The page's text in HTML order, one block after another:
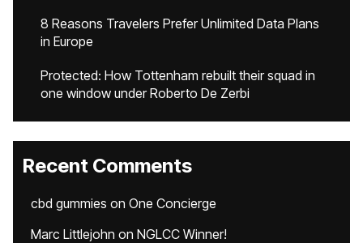
8 Reasons Travelers Prefer Unlimited Data Plans
in Europe
Protected: How Tottenham rebuilt their squad in
one window under Roberto De Zerbi
Recent Comments
cbd gummies on One Concierge
Marc Littlejohn on NGLCC Winner!